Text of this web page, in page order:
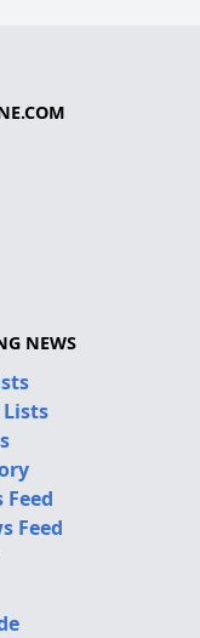
NEWS
Feed